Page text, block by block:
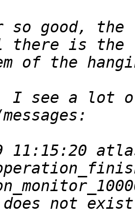
so good, the
of the
see a lot
11:15:20